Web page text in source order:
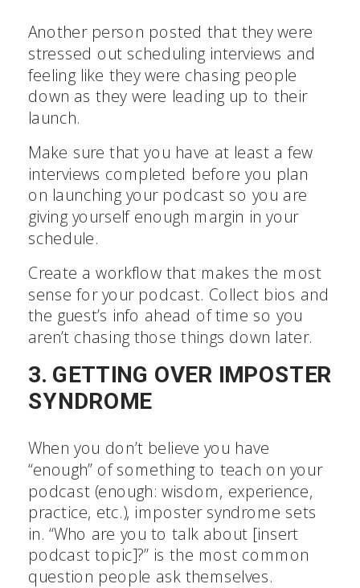
Another person posted that they were
stressed out scheduling interviews and
feeling like they were chasing people
down as they were leading up to their
launch.
Make sure that you have at least a few
interviews completed before you plan
on launching your podcast so you are
giving yourself enough margin in your
schedule.
Create a workflow that makes the most
sense for your podcast. Collect bios and
the guest’s info ahead of time so you
aren’t chasing those things down later.
3. GETTING OVER IMPOSTER
SYNDROME
When you don’t believe you have
“enough” of something to teach on your
podcast (enough: wisdom, experience,
practice, etc.), imposter syndrome sets
in. “Who are you to talk about [insert
podcast topic]?” is the most common
question people ask themselves.